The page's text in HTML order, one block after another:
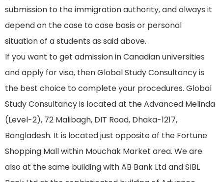
submission to the immigration authority, and always it
depend on the case to case basis or personal
situation of a students as said above.
If you want to get admission in Canadian universities
and apply for visa, then Global Study Consultancy is
the best choice to complete your procedures. Global
Study Consultancy is located at the Advanced Melinda
(Level-2), 72 Malibagh, DIT Road, Dhaka-1217,
Bangladesh. It is located just opposite of the Fortune
Shopping Mall within Mouchak Market area. We are
also at the same building with AB Bank Ltd and SIBL